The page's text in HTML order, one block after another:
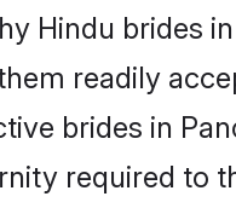
Hindu brides
readily
brides in
required to